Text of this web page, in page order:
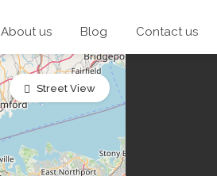
About us Blog Contact us
Street View